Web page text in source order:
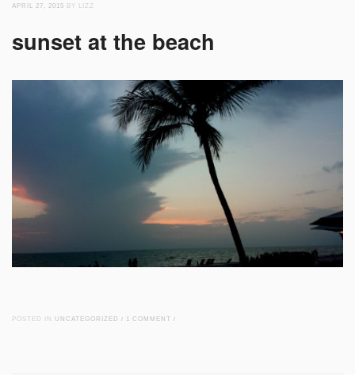
APRIL 27, 2015 BY LIZZ
sunset at the beach
POSTED IN UNCATEGORIZED / 1 COMMENT /